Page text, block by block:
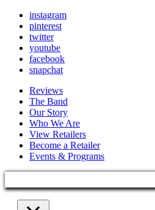
instagram
pinterest
twitter
youtube
facebook
snapchat
Reviews
The Band
Our Story
Who We Are
View Retailers
Become a Retailer
Events & Programs